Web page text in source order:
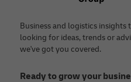
Business and logistics
looking for ideas, trends or
we've got you covered.
Ready to grow your